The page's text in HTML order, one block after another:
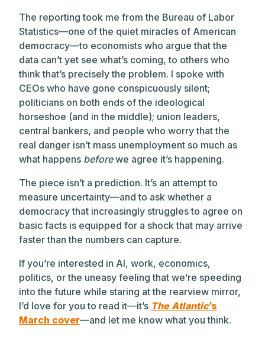
The reporting took me from the Bureau of Labor
Statistics—one of the quiet miracles of American
democracy—to economists who argue that the
data can’t yet see what’s coming, to others who
think that’s precisely the problem. I spoke with
CEOs who have gone conspicuously silent;
politicians on both ends of the ideological
horseshoe (and in the middle); union leaders,
central bankers, and people who worry that the
real danger isn’t mass unemployment so much as
what happens beforewe agree it’s happening.
The piece isn’t a prediction. It’s an attempt to
measure uncertainty—and to ask whether a
democracy that increasingly struggles to agree on
basic facts is equipped for a shock that may arrive
faster than the numbers can capture.
If you’re interested in AI, work, economics,
politics, or the uneasy feeling that we’re speeding
into the future while staring at the rearview mirror,
I’d love for you to read it—it’s The Atlantic’s
March cover—and let me know what you think.